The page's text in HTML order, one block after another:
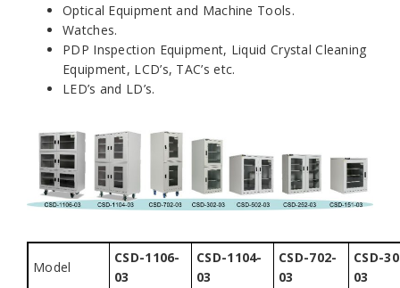
Optical Equipment and Machine Tools.
Watches.
PDP Inspection Equipment, Liquid Crystal Cleaning
Equipment, LCD’s, TAC’s etc.
LED’s and LD’s.
Model
CSD-1106-
03
CSD-1104-
03
CSD-702-
03
CSD-
03